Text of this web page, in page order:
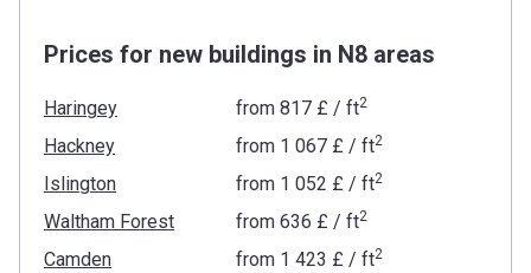
Prices for new buildings in N8 areas
Haringey from ‍817 £/ ft2
Hackney from ‍1 067 £/ ft2
Islington from ‍1 052 £/ ft2
Waltham Forest from ‍636 £/ ft2
Camden from ‍1 423 £/ ft2